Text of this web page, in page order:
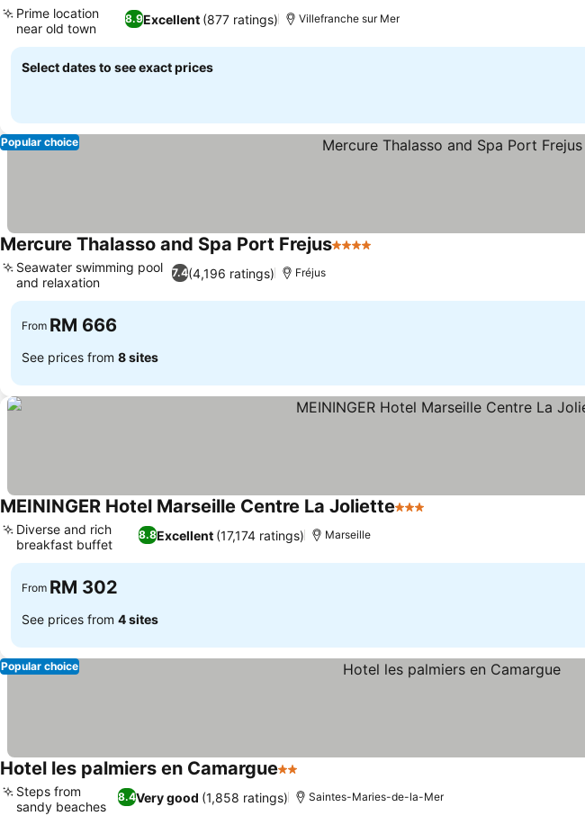
8.9Excellent (877 ratings)
Prime location
near old town
Villefranche sur Mer
Select dates to see exact prices
Popular choice
Mercure Thalasso and Spa Port Frejus4 Stars
7.4(4,196 ratings)
Seawater swimming pool
and relaxation
Fréjus
From RM 666
See prices from 8 sites
MEININGER Hotel Marseille Centre La Joliette3 Stars
8.8Excellent (17,174 ratings)
Diverse and rich
breakfast buffet
Marseille
From RM 302
See prices from 4 sites
Popular choice
Hotel les palmiers en Camargue2 Stars
8.4Very good (1,858 ratings)
Steps from
sandy beaches
Saintes-Maries-de-la-Mer